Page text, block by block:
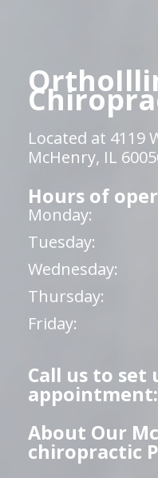
Located at 4119
McHenry, IL
Hours of
Monday:
Tuesday:
Wednesday:
Thursday:
Friday:
Call us to set
appointment:
About Our
chiropractic